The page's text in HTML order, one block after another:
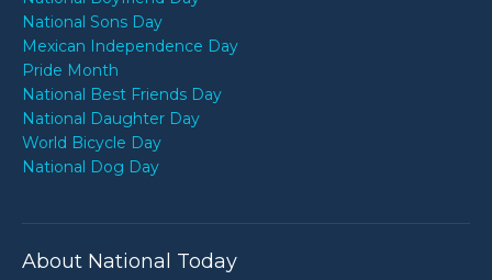
National Sons Day
Mexican Independence Day
Pride Month
National Best Friends Day
National Daughter Day
World Bicycle Day
National Dog Day
About National Today